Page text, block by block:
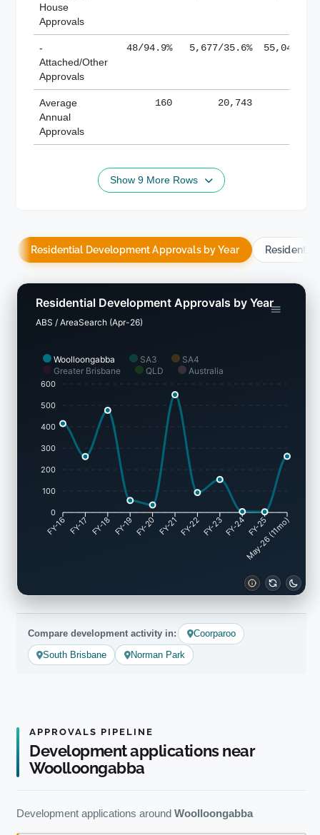
House
Approvals
-
Attached/Other
Approvals
48/94.9% 5,677/35.6% 55,043/
Average
Annual
Approvals
160 20,743
Show 9 More Rows
Residential Development Approvals by Year
Woolloongabba SA3
SA4
Greater Brisbane
QLD Australia
Residential Development Approvals by Year
ABS / AreaSearch (Apr-26)
600
500
400
300
200
100
0
FY-16 FY-17 FY-18 FY-19 FY-20 FY-21FY-22FY-23FY-24FY-25
May-26 (11mo)
Compare development activity in:
Coorparoo
South Brisbane
Norman Park
APPROVALS PIPELINE
Development applications near
Woolloongabba
Development applications around Woolloongabba